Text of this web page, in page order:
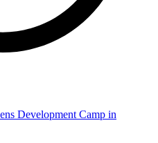
Development Camp in